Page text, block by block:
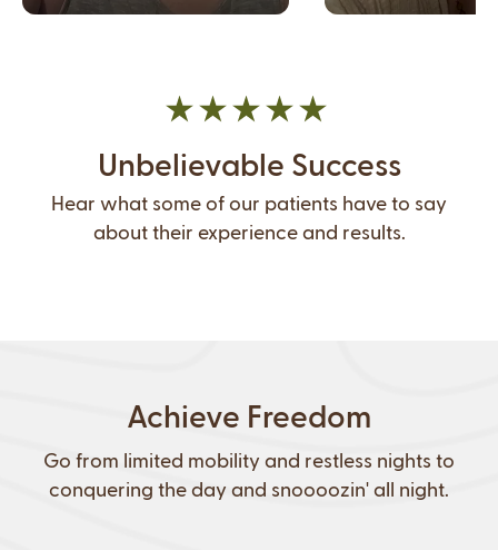
Unbelievable Success
Hear what some of our patients have to say
about their experience and results.
Achieve Freedom
Go from limited mobility and restless nights to
conquering the day and snoooozin' all night.